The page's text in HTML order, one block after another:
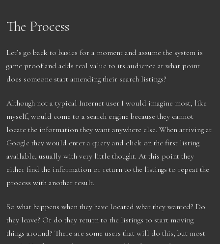
The Process
Let’s go back to basics for a moment and assume the system is
game proof and adds real value to its audience at what point
does someone start amending their search listings?
Although not a typical Internet user I would imagine most, like
myself, would come to a search engine because they cannot
locate the information they want anywhere else. When arriving at
Google they would enter a query and click on the first listing
available, usually with very little thought. At this point they
either find the information or return to the listings to repeat the
process with another result.
So what happens when they have located what they wanted? Do
they leave? Or do they return to the listings to start moving
things around? There are some users that will do this, but most